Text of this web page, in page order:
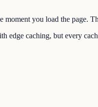
moment you load the
edge caching, but every